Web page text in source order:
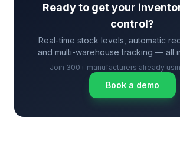
Ready to get your
control?
Real-time stock levels, automatic
and multi-warehouse tracking — all
Join 300+ manufacturers already
Book a demo